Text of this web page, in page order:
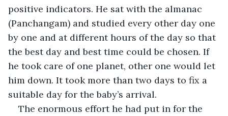
positive indicators. He sat with the almanac
(Panchangam) and studied every other day one
by one and at different hours of the day so that
the best day and best time could be chosen. If
he took care of one planet, other one would let
him down. It took more than two days to fix a
suitable day for the baby’s arrival.
The enormous effort he had put in for the